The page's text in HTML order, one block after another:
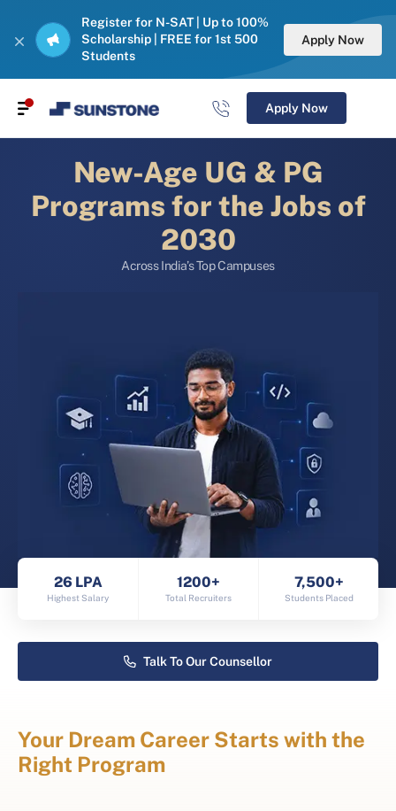
Register for N-SAT | Up to 100%
Scholarship | FREE for 1st 500
Students
Apply Now
Apply Now
New-Age UG & PG
Programs for the Jobs of
2030
Across India’s Top Campuses
26 LPA
Highest Salary
1200+
Total Recruiters
7,500+
Students Placed
Talk To Our Counsellor
Your Dream Career Starts with the
Right Program